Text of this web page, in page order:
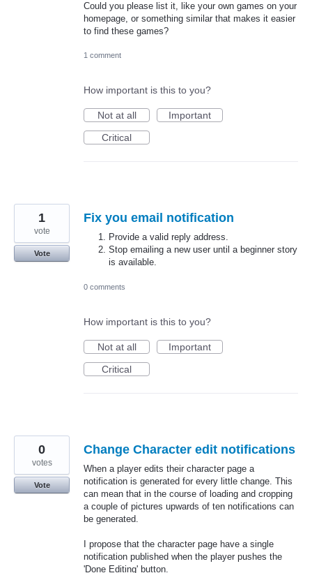
Could you please list it, like your own games on your
homepage, or something similar that makes it easier
to find these games?
1 comment
How important is this to you?
Not at all
Important
Critical
Fix you email notification
Provide a valid reply address.
Stop emailing a new user until a beginner story
is available.
1
vote
Vote
0 comments
How important is this to you?
Not at all
Important
Critical
Change Character edit notifications
When a player edits their character page a
notification is generated for every little change. This
can mean that in the course of loading and cropping
a couple of pictures upwards of ten notifications can
be generated.
I propose that the character page have a single
notification published when the player pushes the
'Done Editing' button.
0
votes
Vote